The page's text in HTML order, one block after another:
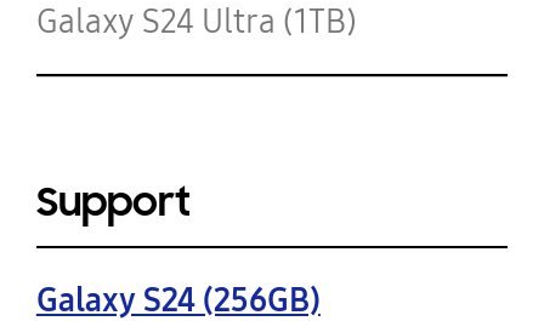
Galaxy S24 Ultra (1TB)
Support
Galaxy S24 (256GB)